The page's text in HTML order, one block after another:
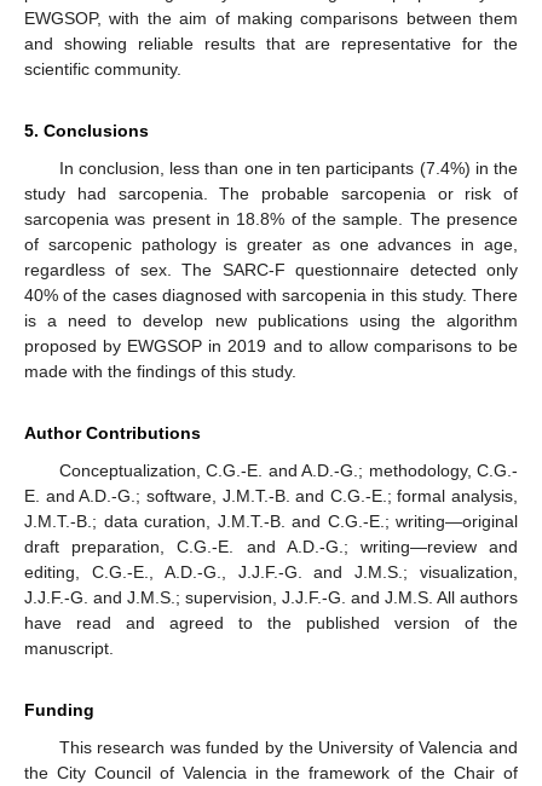
EWGSOP, with the aim of making comparisons between them
and showing reliable results that are representative for the
scientific community.
5. Conclusions
In conclusion, less than one in ten participants (7.4%) in the
study had sarcopenia. The probable sarcopenia or risk of
sarcopenia was present in 18.8% of the sample. The presence
of sarcopenic pathology is greater as one advances in age,
regardless of sex. The SARC-F questionnaire detected only
40% of the cases diagnosed with sarcopenia in this study. There
is a need to develop new publications using the algorithm
proposed by EWGSOP in 2019 and to allow comparisons to be
made with the findings of this study.
Author Contributions
Conceptualization, C.G.-E. and A.D.-G.; methodology, C.G.-
E. and A.D.-G.; software, J.M.T.-B. and C.G.-E.; formal analysis,
J.M.T.-B.; data curation, J.M.T.-B. and C.G.-E.; writing—original
draft preparation, C.G.-E. and A.D.-G.; writing—review and
editing, C.G.-E., A.D.-G., J.J.F.-G. and J.M.S.; visualization,
J.J.F.-G. and J.M.S.; supervision, J.J.F.-G. and J.M.S. All authors
have read and agreed to the published version of the
manuscript.
Funding
This research was funded by the University of Valencia and
the City Council of Valencia in the framework of the Chair of